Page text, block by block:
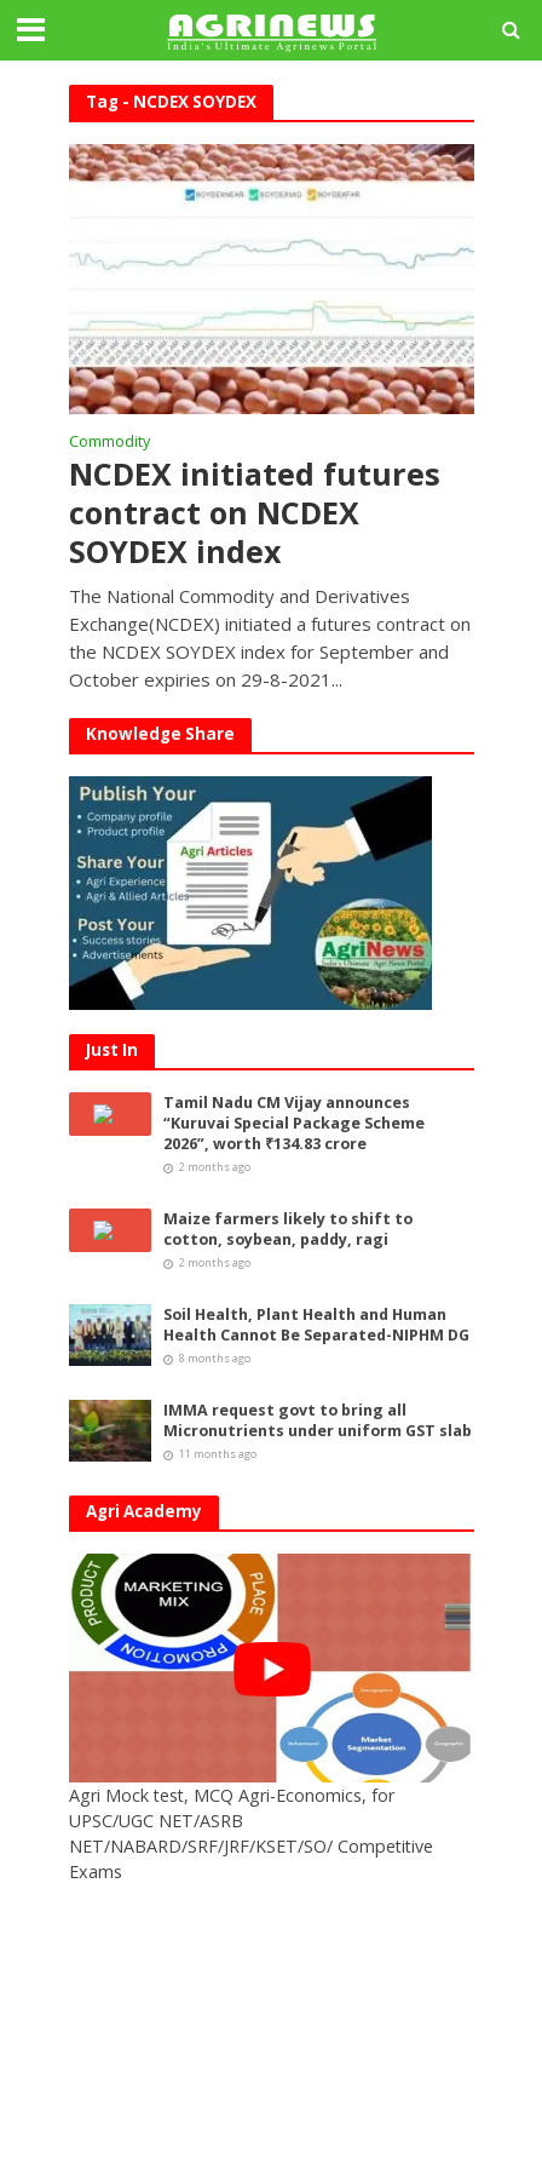
Tag - NCDEX SOYDEX
Commodity
NCDEX initiated futures
contract on NCDEX
SOYDEX index
The National Commodity and Derivatives
Exchange(NCDEX) initiated a futures contract on
the NCDEX SOYDEX index for September and
October expiries on 29-8-2021...
Knowledge Share
Just In
Tamil Nadu CM Vijay announces
“Kuruvai Special Package Scheme
2026”, worth ₹134.83 crore
2 months ago
Maize farmers likely to shift to
cotton, soybean, paddy, ragi
2 months ago
Soil Health, Plant Health and Human
Health Cannot Be Separated-NIPHM DG
8 months ago
IMMA request govt to bring all
Micronutrients under uniform GST slab
11 months ago
Agri Academy
Agri Mock test, MCQ Agri-Economics, for
UPSC/UGC NET/ASRB
NET/NABARD/SRF/JRF/KSET/SO/ Competitive
Exams